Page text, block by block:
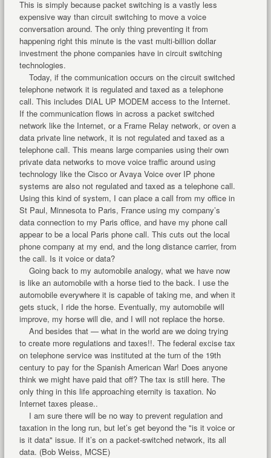
This is simply because packet switching is a vastly less
expensive way than circuit switching to move a voice
conversation around. The only thing preventing it from
happening right this minute is the vast multi-billion dollar
investment the phone companies have in circuit switching
technologies.
Today, if the communication occurs on the circuit switched
telephone network it is regulated and taxed as a telephone
call. This includes DIAL UP MODEM access to the Internet.
If the communication flows in across a packet switched
network like the Internet, or a Frame Relay network, or oven a
data private line network, it is not regulated and taxed as a
telephone call. This means large companies using their own
private data networks to move voice traffic around using
technology like the Cisco or Avaya Voice over IP phone
systems are also not regulated and taxed as a telephone call.
Using this kind of system, I can place a call from my office in
St Paul, Minnesota to Paris, France using my company’s
data connection to my Paris office, and have my phone call
appear to be a local Paris phone call. This cuts out the local
phone company at my end, and the long distance carrier, from
the call. Is it voice or data?
Going back to my automobile analogy, what we have now
is like an automobile with a horse tied to the back. I use the
automobile everywhere it is capable of taking me, and when it
gets stuck, I ride the horse. Eventually, my automobile will
improve, my horse will die, and I will not replace the horse.
And besides that — what in the world are we doing trying
to create more regulations and taxes!!. The federal excise tax
on telephone service was instituted at the turn of the 19th
century to pay for the Spanish American War! Does anyone
think we might have paid that off? The tax is still here. The
only thing in this life approaching eternity is taxation. No
Internet taxes please..
I am sure there will be no way to prevent regulation and
taxation in the long run, but let’s get beyond the "is it voice or
is it data" issue. If it’s on a packet-switched network, its all
data. (Bob Weiss, MCSE)